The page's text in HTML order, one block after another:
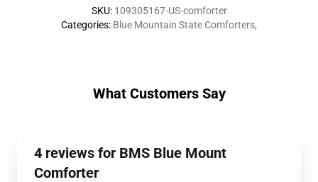
SKU: 109305167-US-comforter
Categories: Blue Mountain State Comforters,
What Customers Say
4 reviews for BMS Blue Mount
Comforter